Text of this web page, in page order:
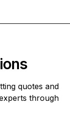
quotes and
through